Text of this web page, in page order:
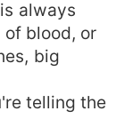
always
blood, or
big
telling the